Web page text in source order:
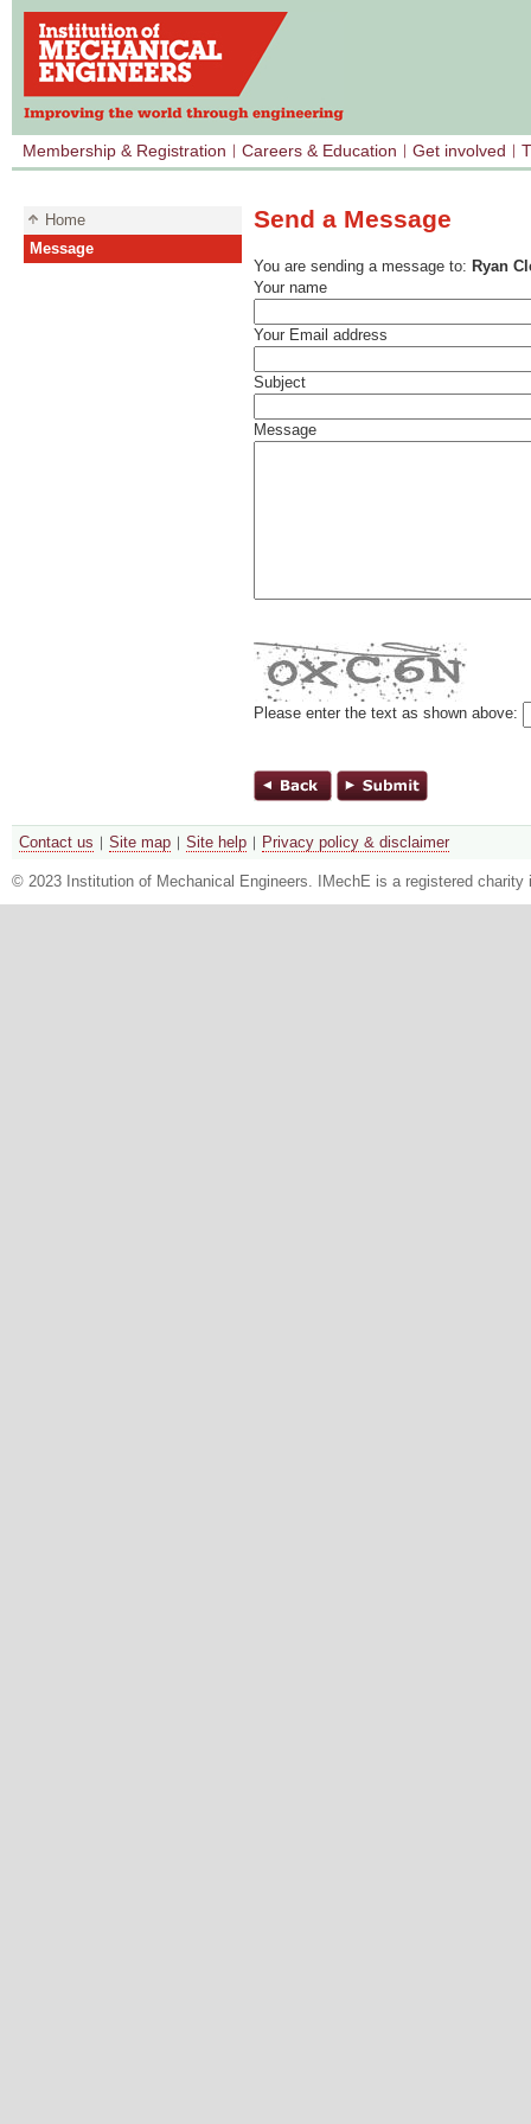
Membership & Registration Careers & Education Get involved
Home
Message
Send a Message
You are sending a message to: Ryan
Your name
Your Email address
Subject
Message
Please enter the text as shown above:
Contact us Site map Site help Privacy policy & disclaimer
© 2023 Institution of Mechanical Engineers. IMechE is a registered charity